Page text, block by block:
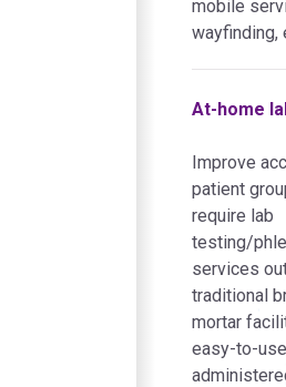
mobile
wayfinding,
At-home
Improve
patient
require lab
testing/
services
traditional
mortar
easy-to-